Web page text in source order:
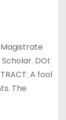
Magistrate
DOI:
A fool
The